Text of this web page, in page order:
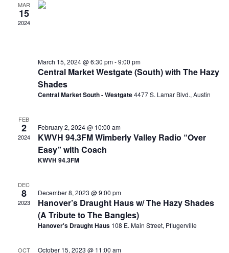
MAR
15
2024
March 15, 2024 @ 6:30 pm-9:00 pm
Central Market Westgate (South) with The Hazy
Shades
Central Market South - Westgate4477 S. Lamar Blvd., Austin
FEB
2
2024
February 2, 2024 @ 10:00 am
KWVH 94.3FM Wimberly Valley Radio “Over
Easy” with Coach
KWVH 94.3FM
DEC
8
2023
December 8, 2023 @ 9:00 pm
Hanover’s Draught Haus w/ The Hazy Shades
(A Tribute to The Bangles)
Hanover's Draught Haus 108 E. Main Street, Pflugerville
OCT October 15, 2023 @ 11:00 am